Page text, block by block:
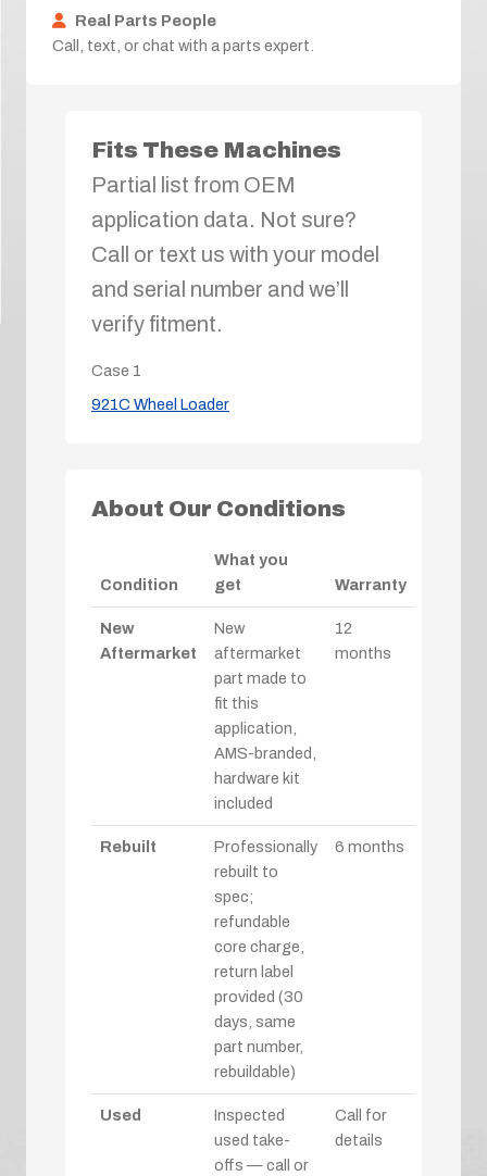
Real Parts People
Call, text, or chat with a parts expert.
Fits These Machines
Partial list from OEM
application data. Not sure?
Call or text us with your model
and serial number and we’ll
verify fitment.
Case 1
921C Wheel Loader
About Our Conditions
Condition
What you
get
Warranty
New
Aftermarket
New
aftermarket
part made to
fit this
application,
AMS-branded,
hardware kit
included
12
months
Rebuilt
Professionally
rebuilt to
spec;
refundable
core charge,
return label
provided (30
days, same
part number,
rebuildable)
6 months
Used
Inspected
used take-
offs — call or
Call for
details